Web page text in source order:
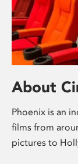
About
Phoenix is an
films from
pictures to